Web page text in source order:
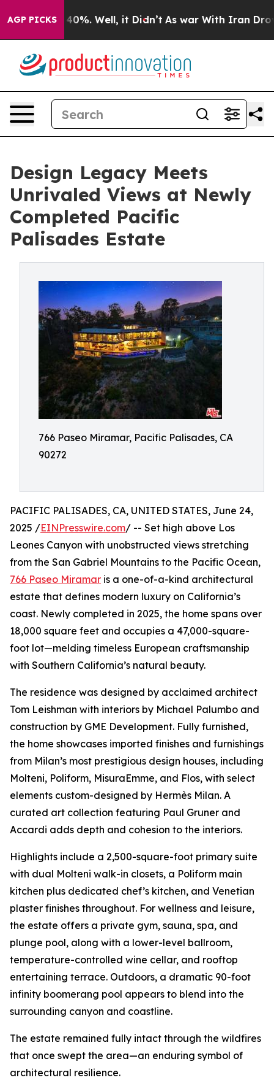
AGP PICKS
Around 40%. Well, it Didn’t As war With Iran Drove
Design Legacy Meets
Unrivaled Views at Newly
Completed Pacific
Palisades Estate
766 Paseo Miramar, Pacific Palisades, CA
90272
PACIFIC PALISADES, CA, UNITED STATES, June 24,
2025 /EINPresswire.com/ -- Set high above Los
Leones Canyon with unobstructed views stretching
from the San Gabriel Mountains to the Pacific Ocean,
766 Paseo Miramar is a one-of-a-kind architectural
estate that defines modern luxury on California’s
coast. Newly completed in 2025, the home spans over
18,000 square feet and occupies a 47,000-square-
foot lot—melding timeless European craftsmanship
with Southern California’s natural beauty.
The residence was designed by acclaimed architect
Tom Leishman with interiors by Michael Palumbo and
construction by GME Development. Fully furnished,
the home showcases imported finishes and furnishings
from Milan’s most prestigious design houses, including
Molteni, Poliform, MisuraEmme, and Flos, with select
elements custom-designed by Hermès Milan. A
curated art collection featuring Paul Gruner and
Accardi adds depth and cohesion to the interiors.
Highlights include a 2,500-square-foot primary suite
with dual Molteni walk-in closets, a Poliform main
kitchen plus dedicated chef’s kitchen, and Venetian
plaster finishes throughout. For wellness and leisure,
the estate offers a private gym, sauna, spa, and
plunge pool, along with a lower-level ballroom,
temperature-controlled wine cellar, and rooftop
entertaining terrace. Outdoors, a dramatic 90-foot
infinity boomerang pool appears to blend into the
surrounding canyon and coastline.
The estate remained fully intact through the wildfires
that once swept the area—an enduring symbol of
architectural resilience.